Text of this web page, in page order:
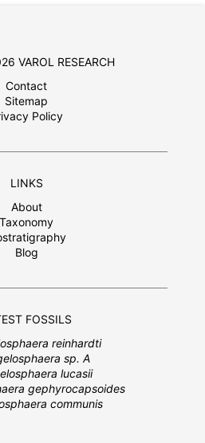
VAROL RESEARCH
Contact
Sitemap
Policy
LINKS
About
Taxonomy
Blog
FOSSILS
reinhardti
sp. A
lucasii
gephyrocapsoides
communis